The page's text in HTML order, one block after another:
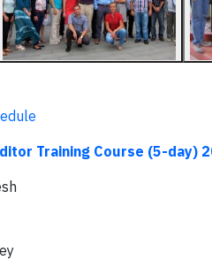
Training Course (5-day)